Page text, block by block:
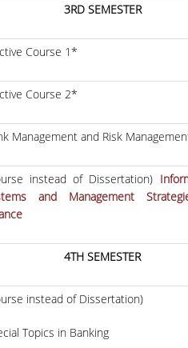
3RD SEMESTER
Course 1*
Course 2*
Management and Risk
instead of Dissertation)
and Management
4TH SEMESTER
instead of Dissertation)
Topics in Banking